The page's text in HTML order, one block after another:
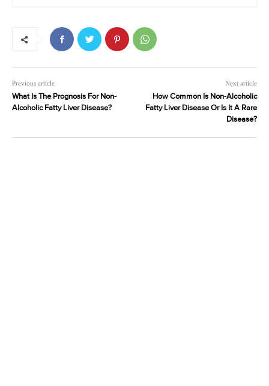
Previous article
What Is The Prognosis For Non-
Alcoholic Fatty Liver Disease?
Next article
How Common Is Non-Alcoholic
Fatty Liver Disease Or Is It A Rare
Disease?